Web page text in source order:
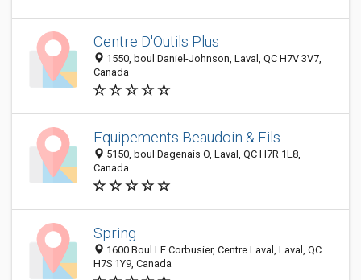
Centre D'Outils Plus
1550, boul Daniel-Johnson, Laval, QC H7V 3V7,
Canada
Equipements Beaudoin & Fils
5150, boul Dagenais O, Laval, QC H7R 1L8,
Canada
Spring
1600 Boul LE Corbusier, Centre Laval, Laval, QC
H7S 1Y9, Canada